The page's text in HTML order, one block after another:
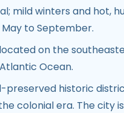
mild winters and hot,
to September.
on the
Ocean.
preserved historic
colonial era. The city